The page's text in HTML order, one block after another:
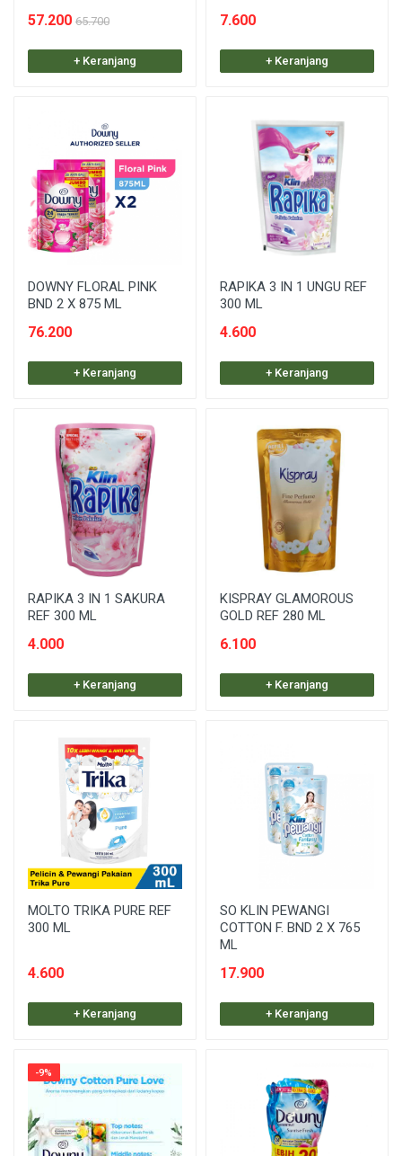
57.200 65.700
+ Keranjang
7.600
+ Keranjang
DOWNY FLORAL PINK
BND 2 X 875 ML
76.200
+ Keranjang
RAPIKA 3 IN 1 UNGU REF
300 ML
4.600
+ Keranjang
RAPIKA 3 IN 1 SAKURA
REF 300 ML
4.000
+ Keranjang
KISPRAY GLAMOROUS
GOLD REF 280 ML
6.100
+ Keranjang
MOLTO TRIKA PURE REF
300 ML
4.600
+ Keranjang
SO KLIN PEWANGI
COTTON F. BND 2 X 765
ML
17.900
+ Keranjang
-9%